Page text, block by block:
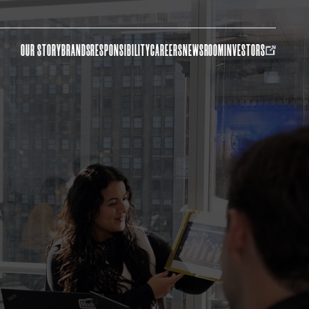
OUR STORYBRANDSRESPONSIBILITYCAREERSNEWSROOMINVESTORS